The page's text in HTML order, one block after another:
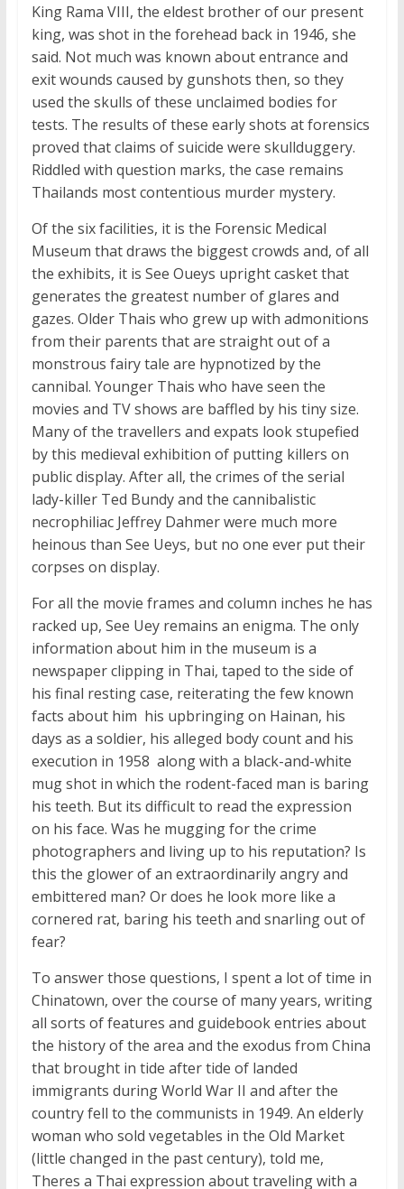
King Rama VIII, the eldest brother of our present
king, was shot in the forehead back in 1946, she
said. Not much was known about entrance and
exit wounds caused by gunshots then, so they
used the skulls of these unclaimed bodies for
tests. The results of these early shots at forensics
proved that claims of suicide were skullduggery.
Riddled with question marks, the case remains
Thailands most contentious murder mystery.
Of the six facilities, it is the Forensic Medical
Museum that draws the biggest crowds and, of all
the exhibits, it is See Oueys upright casket that
generates the greatest number of glares and
gazes. Older Thais who grew up with admonitions
from their parents that are straight out of a
monstrous fairy tale are hypnotized by the
cannibal. Younger Thais who have seen the
movies and TV shows are baffled by his tiny size.
Many of the travellers and expats look stupefied
by this medieval exhibition of putting killers on
public display. After all, the crimes of the serial
lady-killer Ted Bundy and the cannibalistic
necrophiliac Jeffrey Dahmer were much more
heinous than See Ueys, but no one ever put their
corpses on display.
For all the movie frames and column inches he has
racked up, See Uey remains an enigma. The only
information about him in the museum is a
newspaper clipping in Thai, taped to the side of
his final resting case, reiterating the few known
facts about him  his upbringing on Hainan, his
days as a soldier, his alleged body count and his
execution in 1958  along with a black-and-white
mug shot in which the rodent-faced man is baring
his teeth. But its difficult to read the expression
on his face. Was he mugging for the crime
photographers and living up to his reputation? Is
this the glower of an extraordinarily angry and
embittered man? Or does he look more like a
cornered rat, baring his teeth and snarling out of
fear?
To answer those questions, I spent a lot of time in
Chinatown, over the course of many years, writing
all sorts of features and guidebook entries about
the history of the area and the exodus from China
that brought in tide after tide of landed
immigrants during World War II and after the
country fell to the communists in 1949. An elderly
woman who sold vegetables in the Old Market
(little changed in the past century), told me,
Theres a Thai expression about traveling with a